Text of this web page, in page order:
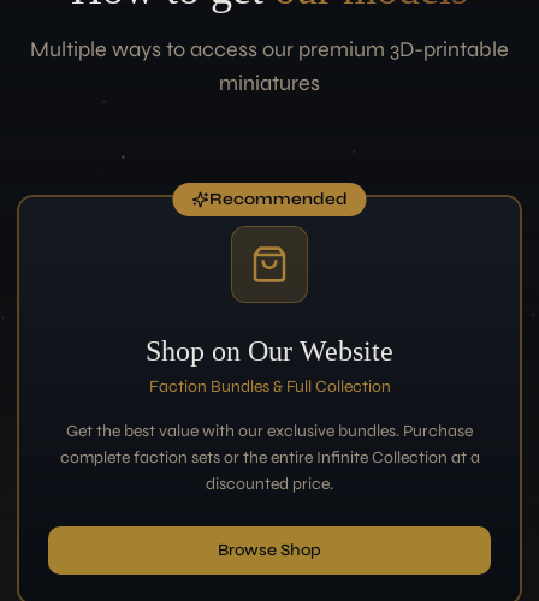
Multiple ways to access our premium 3D-printable
miniatures
Recommended
Shop on Our Website
Faction Bundles & Full Collection
Get the best value with our exclusive bundles. Purchase
complete faction sets or the entire Infinite Collection at a
discounted price.
Browse Shop